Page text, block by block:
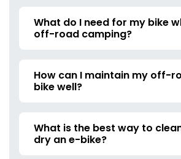
What do I need for my bike
off-road camping?
How can I maintain my off-
bike well?
What is the best way to
dry an e-bike?